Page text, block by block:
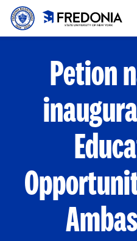
Skip to main content
to
Petion